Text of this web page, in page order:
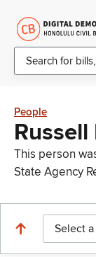
People
Russell
This person
State Agency
Select